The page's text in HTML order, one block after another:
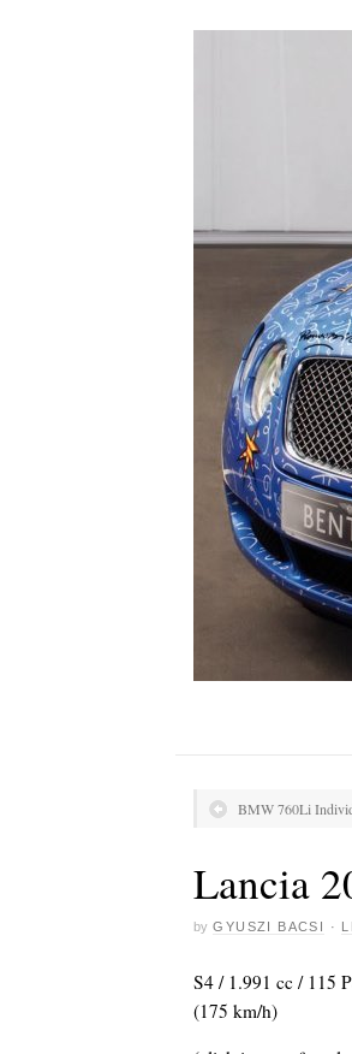
BMW 760Li
Lancia
by GYUSZI BACSI ·
S4 / 1.991 cc / 115
(175 km/h)